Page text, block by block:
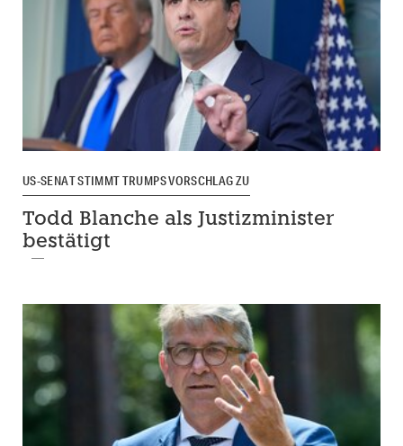
US-SENAT STIMMT TRUMPS VORSCHLAG ZU
Todd Blanche als Justizminister
bestätigt